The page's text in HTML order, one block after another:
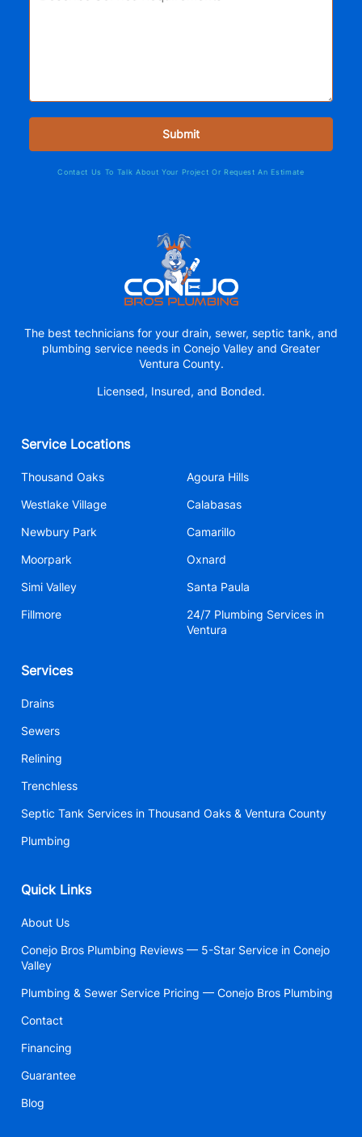
Contact Us To Talk About Your Project Or Request An Estimate
The best technicians for your drain, sewer, septic tank, and
plumbing service needs in Conejo Valley and Greater
Ventura County.
Licensed, Insured, and Bonded.
Service Locations
Thousand Oaks
Westlake Village
Newbury Park
Moorpark
Simi Valley
Fillmore
Agoura Hills
Calabasas
Camarillo
Oxnard
Santa Paula
24/7 Plumbing Services in
Ventura
Services
Drains
Sewers
Relining
Trenchless
Septic Tank Services in Thousand Oaks & Ventura County
Plumbing
Quick Links
About Us
Conejo Bros Plumbing Reviews — 5-Star Service in Conejo
Valley
Plumbing & Sewer Service Pricing — Conejo Bros Plumbing
Contact
Financing
Guarantee
Blog